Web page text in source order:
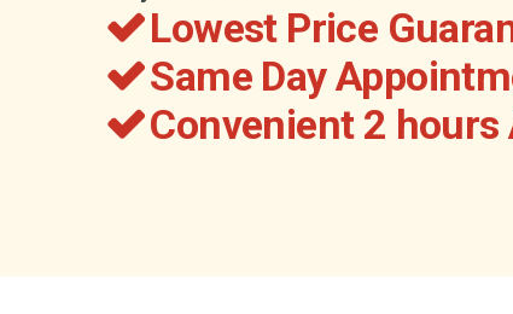
Lowest Price
Same Day
Convenient 2